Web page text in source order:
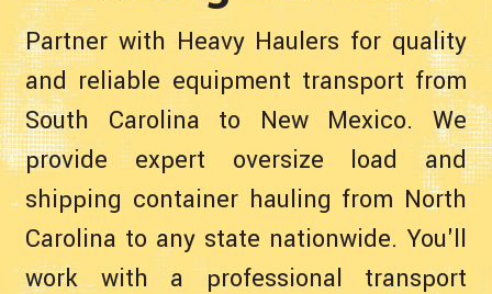
Partner with Heavy Haulers for quality
and reliable equipment transport from
South Carolina to New Mexico. We
provide expert oversize load and
shipping container hauling from North
Carolina to any state nationwide. You'll
work with a professional transport